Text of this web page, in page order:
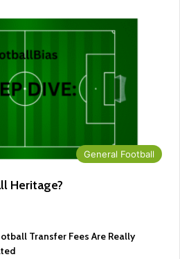
General Football
Heritage?
Transfer Fees Are Really